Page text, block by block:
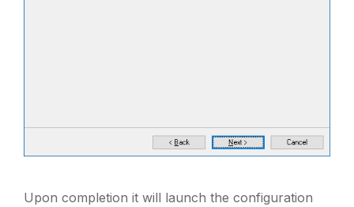
Upon completion it will launch the configuration